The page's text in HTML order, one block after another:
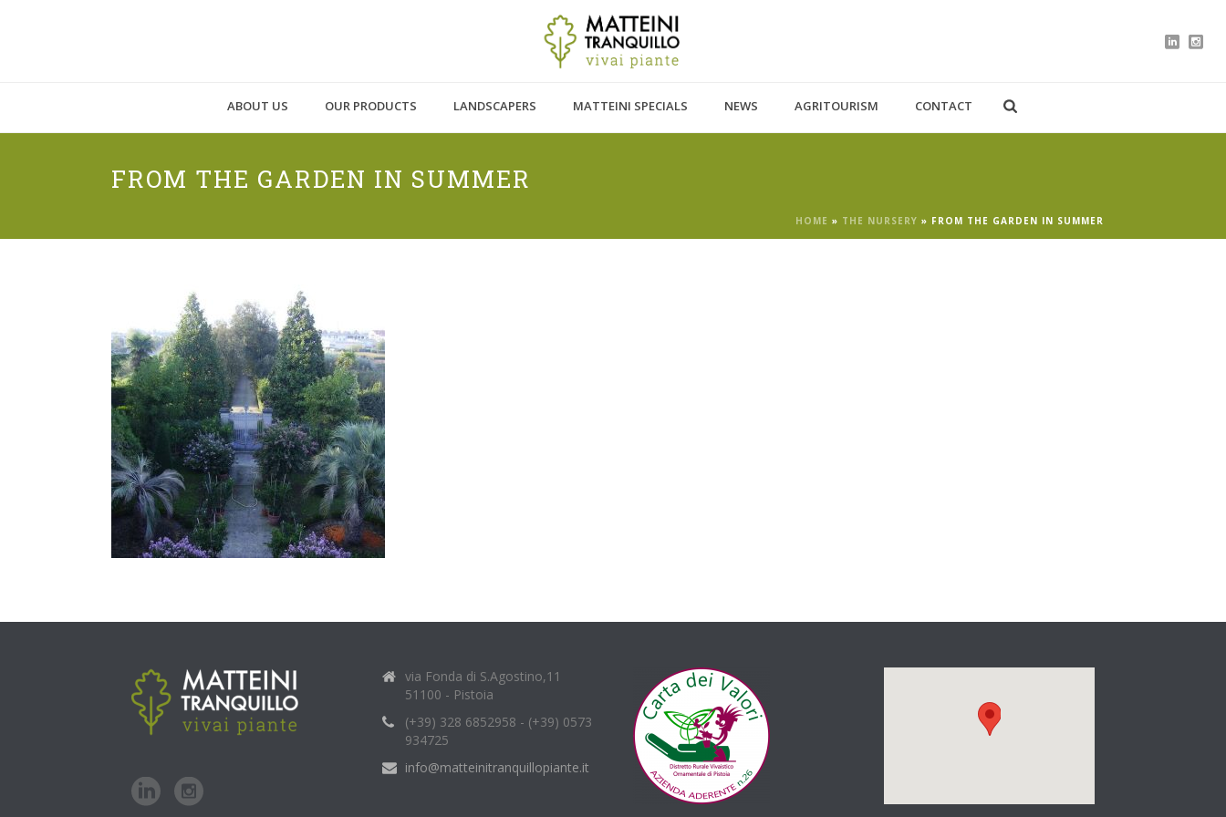
ABOUT US OUR PRODUCTS LANDSCAPERS MATTEINI SPECIALS NEWS AGRITOURISM CONTACT
FROM THE GARDEN IN SUMMER
HOME » THE NURSERY » FROM THE GARDEN IN SUMMER
via Fonda di S.Agostino,11
51100 - Pistoia
(+39) 328 6852958 - (+39) 0573
934725
info@matteinitranquillopiante.it